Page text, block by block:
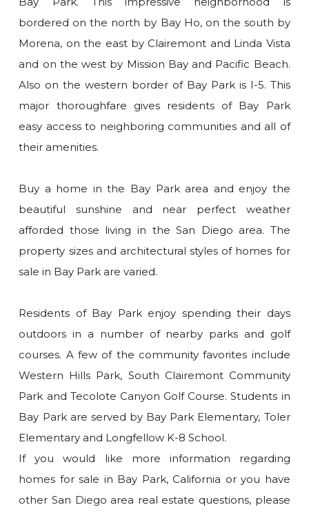
bordered on the north by Bay Ho, on the south by
Morena, on the east by Clairemont and Linda Vista
and on the west by Mission Bay and Pacific Beach.
Also on the western border of Bay Park is I-5. This
major thoroughfare gives residents of Bay Park
easy access to neighboring communities and all of
their amenities.
Buy a home in the Bay Park area and enjoy the
beautiful sunshine and near perfect weather
afforded those living in the San Diego area. The
property sizes and architectural styles of homes for
sale in Bay Park are varied.
Residents of Bay Park enjoy spending their days
outdoors in a number of nearby parks and golf
courses. A few of the community favorites include
Western Hills Park, South Clairemont Community
Park and Tecolote Canyon Golf Course. Students in
Bay Park are served by Bay Park Elementary, Toler
Elementary and Longfellow K-8 School.
If you would like more information regarding
homes for sale in Bay Park, California or you have
other San Diego area real estate questions, please